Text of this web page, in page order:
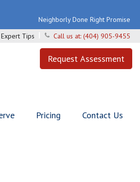
Neighborly Done Right Promise
Expert Tips Call us at: (404) 905-9455
Request Assessment
Pricing Contact Us